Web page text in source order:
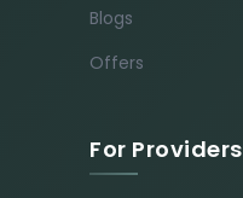
Blogs
Offers
For Providers